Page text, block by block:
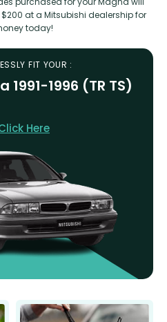
at a Mitsubishi dealership for
today!
FIT YOUR :
1996 (TR TS)
Here